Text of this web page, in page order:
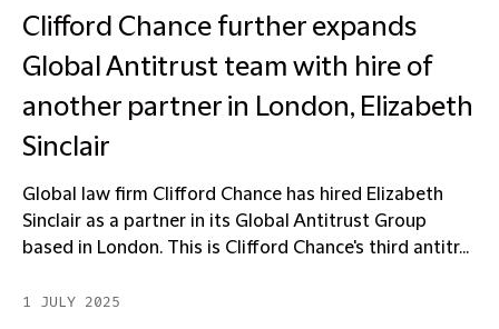
Clifford Chance further expands
Global Antitrust team with hire of
another partner in London, Elizabeth
Sinclair
Global law firm Clifford Chance has hired Elizabeth
Sinclair as a partner in its Global Antitrust Group
based in London. This is Clifford Chance's third antitr...
1 JULY 2025